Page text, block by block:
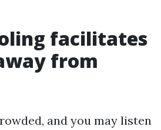
facilitates
from
and you may listen